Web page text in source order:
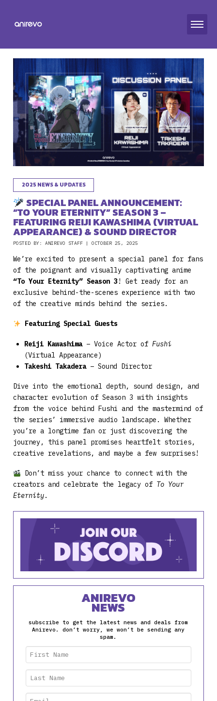
2025 NEWS & UPDATES
SPECIAL PANEL ANNOUNCEMENT:
“TO YOUR ETERNITY” SEASON 3 –
FEATURING REIJI KAWASHIMA (VIRTUAL
APPEARANCE) & SOUND DIRECTOR
POSTED BY: ANIREVO STAFF | OCTOBER 25, 2025
We’re excited to present a special panel for fans
of the poignant and visually captivating anime
“To Your Eternity” Season 3! Get ready for an
exclusive behind-the-scenes experience with two
of the creative minds behind the series.
Featuring Special Guests
Reiji Kawashima– Voice Actor ofFushi
(Virtual Appearance)
Takeshi Takadera– Sound Director
Dive into the emotional depth, sound design, and
character evolution of Season 3 with insights
from the voice behind Fushi and the mastermind of
the series’ immersive audio landscape. Whether
you’re a longtime fan or just discovering the
journey, this panel promises heartfelt stories,
creative revelations, and maybe a few surprises!
Don’t miss your chance to connect with the
creators and celebrate the legacy of To Your
Eternity.
ANIREVO
NEWS
subscribe to get the latest news and deals from
Anirevo. don’t worry, we won’t be sending any
spam.